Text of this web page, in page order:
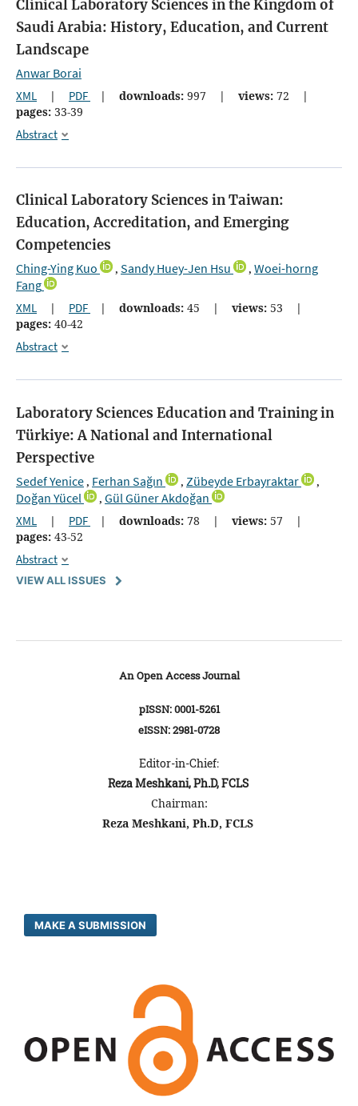
Clinical Laboratory Sciences in the Kingdom of
Saudi Arabia: History, Education, and Current
Landscape
Anwar Borai
XML | PDF | downloads: 997 | views: 72
|
pages: 33-39
Abstract
Clinical Laboratory Sciences in Taiwan:
Education, Accreditation, and Emerging
Competencies
Ching-Ying Kuo , Sandy Huey-Jen Hsu , Woei-horng
Fang
XML | PDF | downloads: 45 | views: 53
|
pages: 40-42
Abstract
Laboratory Sciences Education and Training in
Türkiye: A National and International
Perspective
Sedef Yenice, Ferhan Sağın , Zübeyde Erbayraktar ,
Doğan Yücel , Gül Güner Akdoğan
XML | PDF | downloads: 78 | views: 57
|
pages: 43-52
Abstract
VIEW ALL ISSUES
An Open Access Journal
pISSN: 0001-5261
eISSN: 2981-0728
Editor-in-Chief:
Reza Meshkani, Ph.D, FCLS
Chairman:
Reza Meshkani, Ph.D, FCLS
MAKE A SUBMISSION